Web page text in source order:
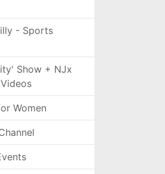
- Sports
Show + NJx
Women